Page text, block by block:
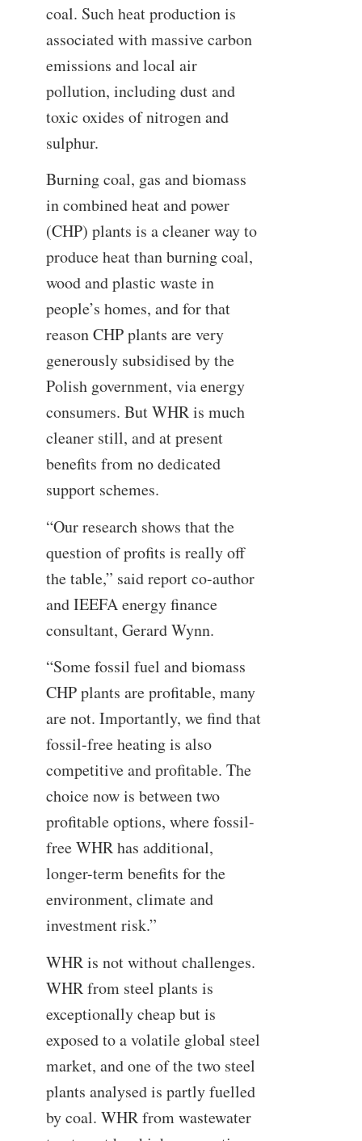
coal. Such heat production is
associated with massive carbon
emissions and local air
pollution, including dust and
toxic oxides of nitrogen and
sulphur.
Burning coal, gas and biomass
in combined heat and power
(CHP) plants is a cleaner way to
produce heat than burning coal,
wood and plastic waste in
people’s homes, and for that
reason CHP plants are very
generously subsidised by the
Polish government, via energy
consumers. But WHR is much
cleaner still, and at present
benefits from no dedicated
support schemes.
“Our research shows that the
question of profits is really off
the table,” said report co-author
and IEEFA energy finance
consultant, Gerard Wynn.
“Some fossil fuel and biomass
CHP plants are profitable, many
are not. Importantly, we find that
fossil-free heating is also
competitive and profitable. The
choice now is between two
profitable options, where fossil-
free WHR has additional,
longer-term benefits for the
environment, climate and
investment risk.”
WHR is not without challenges.
WHR from steel plants is
exceptionally cheap but is
exposed to a volatile global steel
market, and one of the two steel
plants analysed is partly fuelled
by coal. WHR from wastewater